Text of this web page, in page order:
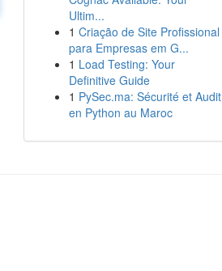
Ultim...
1 Criação de Site Profissional
para Empresas em G...
1 Load Testing: Your
Definitive Guide
1 PySec.ma: Sécurité et Audit
en Python au Maroc